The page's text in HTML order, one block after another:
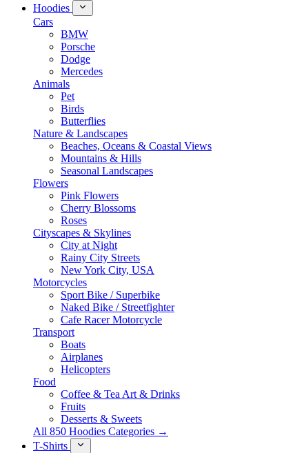
Hoodies
Cars
BMW
Porsche
Dodge
Mercedes
Animals
Pet
Birds
Butterflies
Nature & Landscapes
Beaches, Oceans & Coastal Views
Mountains & Hills
Seasonal Landscapes
Flowers
Pink Flowers
Cherry Blossoms
Roses
Cityscapes & Skylines
City at Night
Rainy City Streets
New York City, USA
Motorcycles
Sport Bike / Superbike
Naked Bike / Streetfighter
Cafe Racer Motorcycle
Transport
Boats
Airplanes
Helicopters
Food
Coffee & Tea Art & Drinks
Fruits
Desserts & Sweets
All 850 Hoodies Categories →
T-Shirts